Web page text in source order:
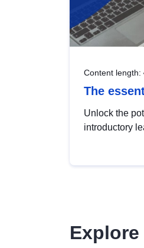
Content length:
The
Unlock the
introductory